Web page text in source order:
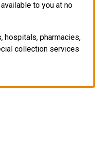
to you at no
hospitals, pharmacies,
collection services